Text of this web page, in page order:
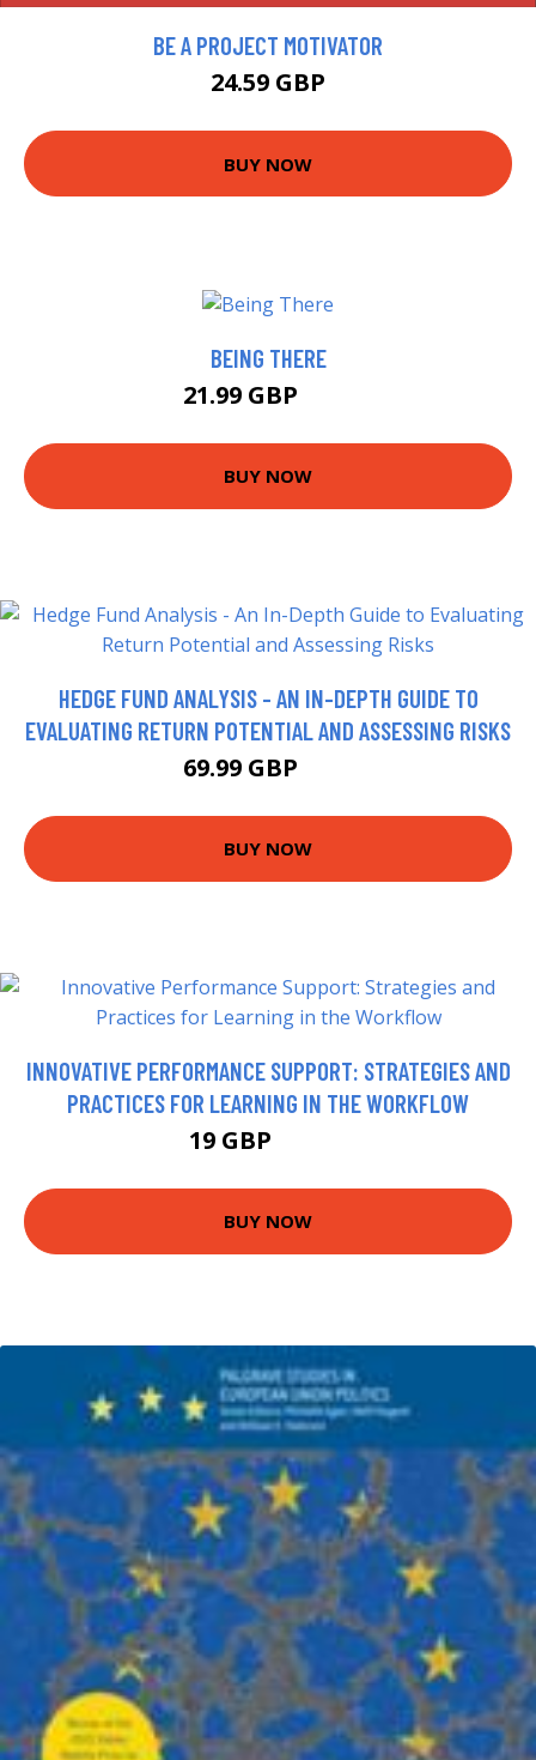
BE A PROJECT MOTIVATOR
24.59 GBP
BUY NOW
BEING THERE
21.99 GBP
BUY NOW
HEDGE FUND ANALYSIS - AN IN-DEPTH GUIDE TO
EVALUATING RETURN POTENTIAL AND ASSESSING RISKS
69.99 GBP
BUY NOW
INNOVATIVE PERFORMANCE SUPPORT: STRATEGIES AND
PRACTICES FOR LEARNING IN THE WORKFLOW
19 GBP
BUY NOW